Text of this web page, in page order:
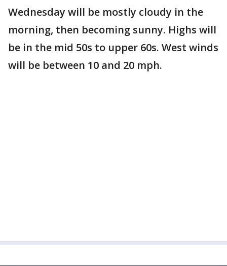
Wednesday will be mostly cloudy in the
morning, then becoming sunny. Highs will
be in the mid 50s to upper 60s. West winds
will be between 10 and 20 mph.